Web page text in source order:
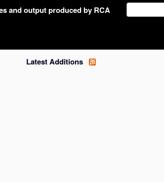
and output produced by RCA
Latest Additions